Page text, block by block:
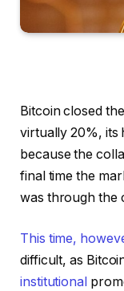
Bitcoin closed
virtually 20%, its
because the
final time the
was through the
This time,
difficult, as
institutional